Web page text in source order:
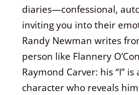
diaries—confessional,
inviting you into their
Randy Newman writes
person like Flannery
Raymond Carver: his “I”
character who reveals